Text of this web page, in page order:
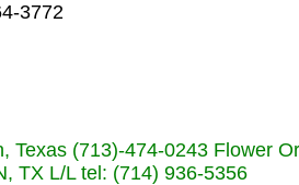
3772
(713)-474-0243 Flower
TX L/L tel: (714) 936-5356